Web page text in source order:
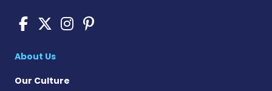
Pompe Disease News on
Pompe Disease News on X
Pompe Disease News
Pompe Disease
About Us
Our Culture